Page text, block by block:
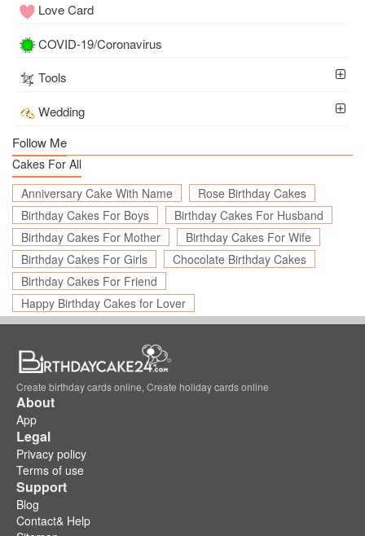
Love Card
COVID-19/Coronavirus
Tools
Wedding
Follow Me
Cakes For All
Anniversary Cake With Name
Rose Birthday Cakes
Birthday Cakes For Boys
Birthday Cakes For Husband
Birthday Cakes For Mother
Birthday Cakes For Wife
Birthday Cakes For Girls
Chocolate Birthday Cakes
Birthday Cakes For Friend
Happy Birthday Cakes for Lover
Create birthday cards online, Create holiday cards online
About
App
Legal
Privacy policy
Terms of use
Support
Blog
Contact& Help